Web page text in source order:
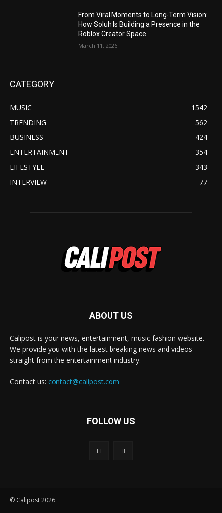
From Viral Moments to Long-Term Vision:
How Soluh Is Building a Presence in the
Roblox Creator Space
March 11, 2026
CATEGORY
MUSIC
1542
TRENDING
562
BUSINESS
424
ENTERTAINMENT
354
LIFESTYLE
343
INTERVIEW
77
ABOUT US
Calipost is your news, entertainment, music fashion website.
We provide you with the latest breaking news and videos
straight from the entertainment industry.
Contact us: contact@calipost.com
FOLLOW US
© Calipost 2026